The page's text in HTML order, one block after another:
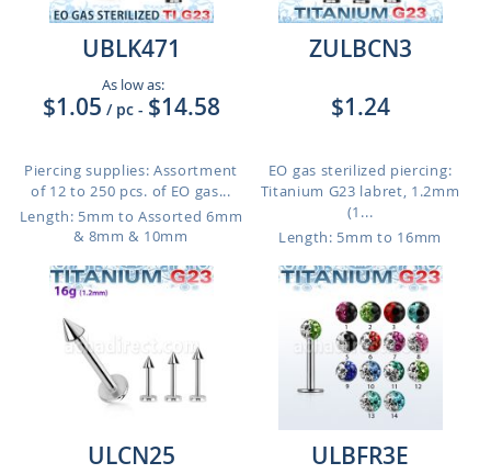
UBLK471
As low as:
$1.05 / pc - $14.58
Piercing supplies: Assortment
of 12 to 250 pcs. of EO gas...
Length: 5mm to Assorted 6mm
& 8mm & 10mm
ZULBCN3
$1.24
EO gas sterilized piercing:
Titanium G23 labret, 1.2mm
(1...
Length: 5mm to 16mm
ULCN25
ULBFR3E